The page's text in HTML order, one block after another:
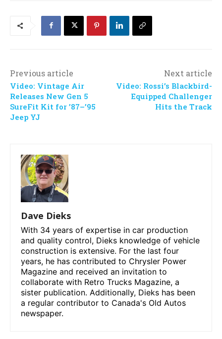
Previous article
Video: Vintage Air
Releases New Gen 5
SureFit Kit for ’87–’95
Jeep YJ
Next article
Video: Rossi’s Blackbird-
Equipped Challenger
Hits the Track
Dave Dieks
With 34 years of expertise in car production
and quality control, Dieks knowledge of vehicle
construction is extensive. For the last four
years, he has contributed to Chrysler Power
Magazine and received an invitation to
collaborate with Retro Trucks Magazine, a
sister publication. Additionally, Dieks has been
a regular contributor to Canada's Old Autos
newspaper.